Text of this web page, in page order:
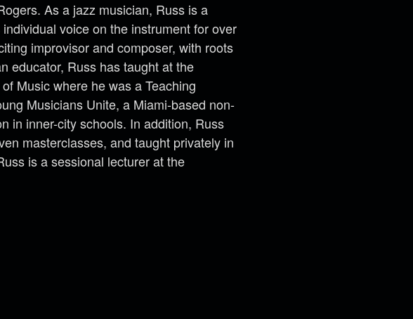
As a jazz musician, Russ is a
voice on the instrument for over
improvisor and composer, with roots
educator, Russ has taught at the
Music where he was a Teaching
Musicians Unite, a Miami-based non-
in inner-city schools. In addition, Russ
masterclasses, and taught privately in
is a sessional lecturer at the